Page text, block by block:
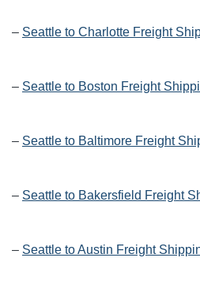
– Seattle to Charlotte Freight
– Seattle to Boston Freight
– Seattle to Baltimore Freight
– Seattle to Bakersfield Freight
– Seattle to Austin Freight